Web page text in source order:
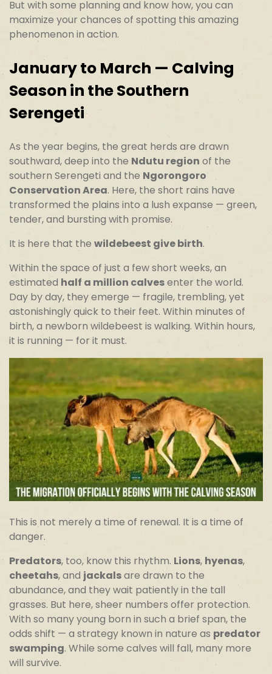
But with some planning and know how, you can
maximize your chances of spotting this amazing
phenomenon in action.
January to March — Calving
Season in the Southern
Serengeti
As the year begins, the great herds are drawn
southward, deep into the Ndutu region of the
southern Serengeti and the Ngorongoro
Conservation Area. Here, the short rains have
transformed the plains into a lush expanse — green,
tender, and bursting with promise.
It is here that the wildebeest give birth.
Within the space of just a few short weeks, an
estimated half a million calvesenter the world.
Day by day, they emerge — fragile, trembling, yet
astonishingly quick to their feet. Within minutes of
birth, a newborn wildebeest is walking. Within hours,
it is running — for it must.
This is not merely a time of renewal. It is a time of
danger.
Predators, too, know this rhythm. Lions, hyenas,
cheetahs, and jackalsare drawn to the
abundance, and they wait patiently in the tall
grasses. But here, sheer numbers offer protection.
With so many young born in such a brief span, the
odds shift — a strategy known in nature as predator
swamping. While some calves will fall, many more
will survive.